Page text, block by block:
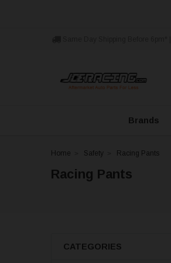
Brands
Home Safety Racing Pants
Racing Pants
CATEGORIES